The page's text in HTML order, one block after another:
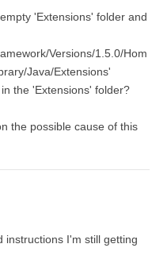
'Extensions' folder and
Versions/1.5.0/Hom
Java/Extensions'
the 'Extensions' folder?
the possible cause of this
instructions I'm still getting